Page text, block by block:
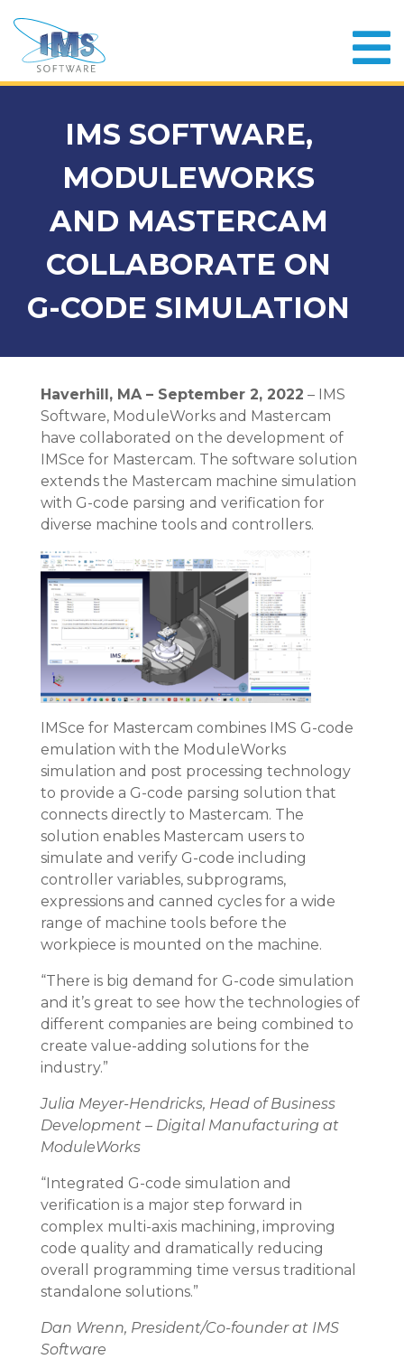
IMS SOFTWARE,
MODULEWORKS
AND MASTERCAM
COLLABORATE ON
G-CODE SIMULATION
Haverhill, MA – September 2, 2022 – IMS
Software, ModuleWorks and Mastercam
have collaborated on the development of
IMSce for Mastercam. The software solution
extends the Mastercam machine simulation
with G-code parsing and verification for
diverse machine tools and controllers.
IMSce for Mastercam combines IMS G-code
emulation with the ModuleWorks
simulation and post processing technology
to provide a G-code parsing solution that
connects directly to Mastercam. The
solution enables Mastercam users to
simulate and verify G-code including
controller variables, subprograms,
expressions and canned cycles for a wide
range of machine tools before the
workpiece is mounted on the machine.
“There is big demand for G-code simulation
and it’s great to see how the technologies of
different companies are being combined to
create value-adding solutions for the
industry.”
Julia Meyer-Hendricks, Head of Business
Development – Digital Manufacturing at
ModuleWorks
“Integrated G-code simulation and
verification is a major step forward in
complex multi-axis machining, improving
code quality and dramatically reducing
overall programming time versus traditional
standalone solutions.”
Dan Wrenn, President/Co-founder at IMS
Software